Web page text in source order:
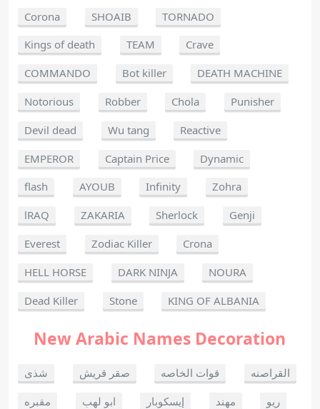
Corona
SHOAIB
TORNADO
Kings of death
TEAM
Crave
COMMANDO
Bot killer
DEATH MACHINE
Notorious
Robber Chola
Punisher
Devil dead
Wu tang
Reactive
EMPEROR
Captain Price
Dynamic
flash
AYOUB Infinity
Zohra
lRAQ
ZAKARIA Sherlock
Genji
Everest
Zodiac Killer
Crona
HELL HORSE
DARK NINJA
NOURA
Dead Killer
Stone KING OF ALBANIA
New Arabic Names Decoration
شذى صقر قريش قوات الخاصه
القراصنه
مقبره
ابو لهب إيسكوبار مهند ريو